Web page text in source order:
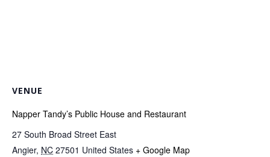
VENUE
Napper Tandy’s Public House and Restaurant
27 South Broad Street East
Angier, NC 27501 United States + Google Map